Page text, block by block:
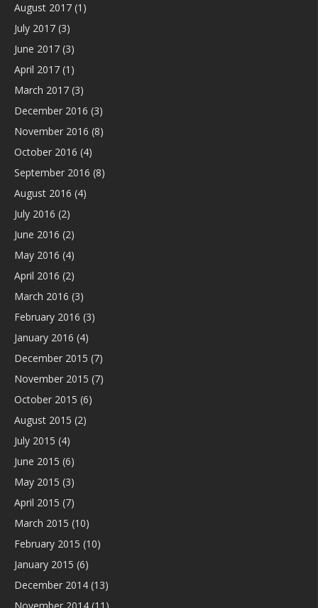
August 2017 (1)
July 2017 (3)
June 2017 (3)
April 2017 (1)
March 2017 (3)
December 2016 (3)
November 2016 (8)
October 2016 (4)
September 2016 (8)
August 2016 (4)
July 2016 (2)
June 2016 (2)
May 2016 (4)
April 2016 (2)
March 2016 (3)
February 2016 (3)
January 2016 (4)
December 2015 (7)
November 2015 (7)
October 2015 (6)
August 2015 (2)
July 2015 (4)
June 2015 (6)
May 2015 (3)
April 2015 (7)
March 2015 (10)
February 2015 (10)
January 2015 (6)
December 2014 (13)